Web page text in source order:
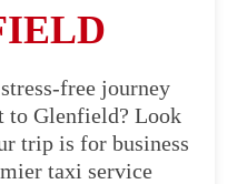
free journey
to Glenfield? Look
trip is for business
taxi service